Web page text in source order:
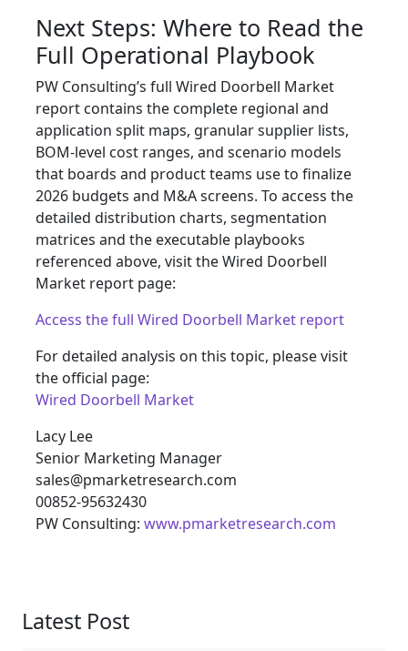
Next Steps: Where to Read the
Full Operational Playbook
PW Consulting’s full Wired Doorbell Market
report contains the complete regional and
application split maps, granular supplier lists,
BOM-level cost ranges, and scenario models
that boards and product teams use to finalize
2026 budgets and M&A screens. To access the
detailed distribution charts, segmentation
matrices and the executable playbooks
referenced above, visit the Wired Doorbell
Market report page:
Access the full Wired Doorbell Market report
For detailed analysis on this topic, please visit
the official page:
Wired Doorbell Market
Lacy Lee
Senior Marketing Manager
sales@pmarketresearch.com
00852-95632430
PW Consulting: www.pmarketresearch.com
Latest Post